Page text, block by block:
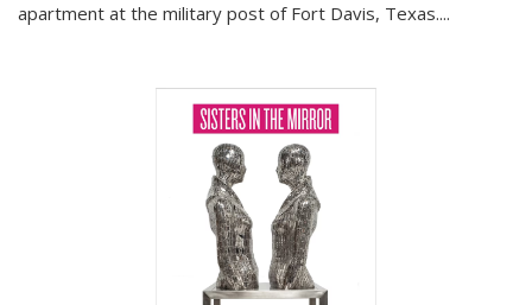
apartment at the military post of Fort Davis, Texas....